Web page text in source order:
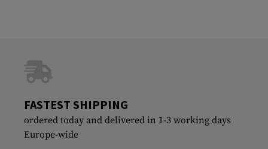
FASTEST SHIPPING
ordered today and delivered in 1-3 working days
Europe-wide